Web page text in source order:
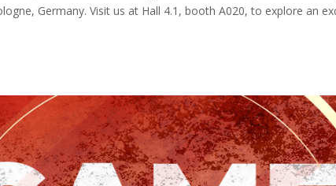
Germany. Visit us at Hall 4.1, booth A020, to explore an